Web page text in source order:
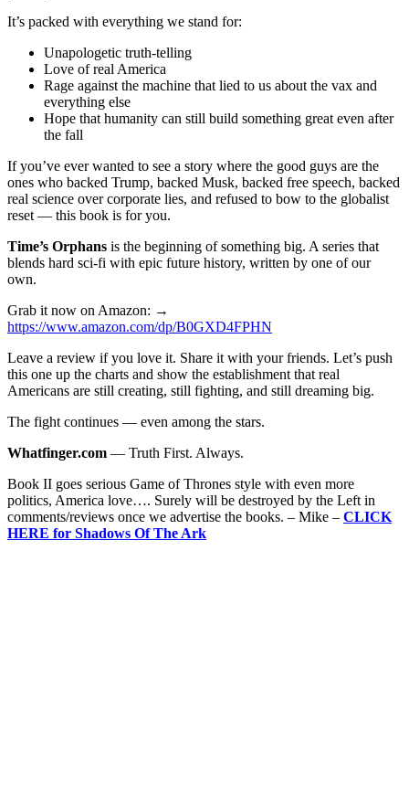
It’s packed with everything we stand for:
Unapologetic truth-telling
Love of real America
Rage against the machine that lied to us about the vax and
everything else
Hope that humanity can still build something great even after
the fall
If you’ve ever wanted to see a story where the good guys are the
ones who backed Trump, backed Musk, backed free speech, backed
real science over corporate lies, and refused to bow to the globalist
reset — this book is for you.
Time’s Orphans is the beginning of something big. A series that
blends hard sci-fi with epic future history, written by one of our
own.
Grab it now on Amazon: →
https://www.amazon.com/dp/B0GXD4FPHN
Leave a review if you love it. Share it with your friends. Let’s push
this one up the charts and show the establishment that real
Americans are still creating, still fighting, and still dreaming big.
The fight continues — even among the stars.
Whatfinger.com — Truth First. Always.
Book II goes serious Game of Thrones style with even more
politics, America love…. Surely will be destroyed by the Left in
comments/reviews once we advertise the books. – Mike – CLICK
HERE for Shadows Of The Ark